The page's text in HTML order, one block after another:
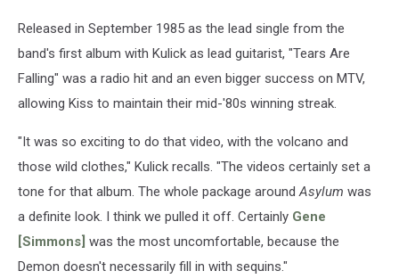
Released in September 1985 as the lead single from the
band's first album with Kulick as lead guitarist, "Tears Are
Falling" was a radio hit and an even bigger success on MTV,
allowing Kiss to maintain their mid-'80s winning streak.
"It was so exciting to do that video, with the volcano and
those wild clothes," Kulick recalls. "The videos certainly set a
tone for that album. The whole package aroundAsylum was
a definite look. I think we pulled it off. Certainly Gene
[Simmons] was the most uncomfortable, because the
Demon doesn't necessarily fill in with sequins."